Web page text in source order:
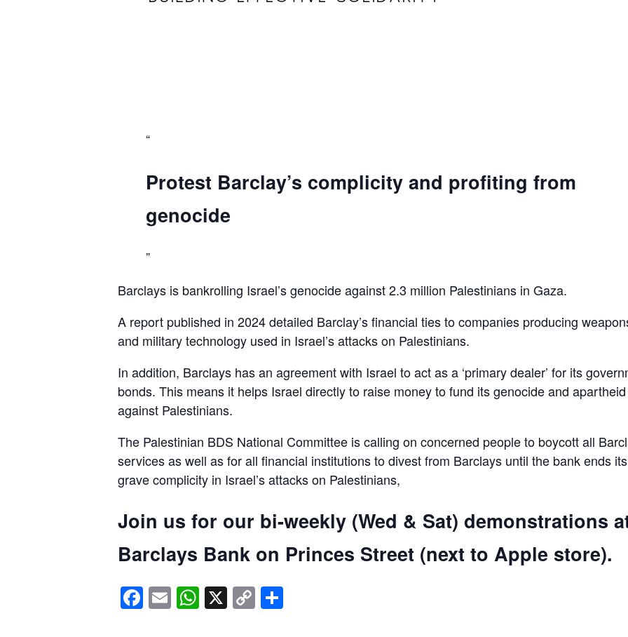
Protest Barclay’s complicity and profiting from
genocide
Barclays is bankrolling Israel’s genocide against 2.3 million Palestinians in Gaza.
A report published in 2024 detailed Barclay’s financial ties to companies producing
and military technology used in Israel’s attacks on Palestinians.
In addition, Barclays has an agreement with Israel to act as a ‘primary dealer’ for its
bonds. This means it helps Israel directly to raise money to fund its genocide and apartheid
against Palestinians.
The Palestinian BDS National Committee is calling on concerned people to boycott all
services as well as for all financial institutions to divest from Barclays until the bank ends its
grave complicity in Israel’s attacks on Palestinians,
Join us for our bi-weekly (Wed & Sat) demonstrations
Barclays Bank on Princes Street (next to Apple store).
Facebook
EmailWhatsApp
X Copy
Link